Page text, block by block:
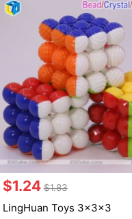
$1.24 $1.83
LingHuan Toys 3x3x3